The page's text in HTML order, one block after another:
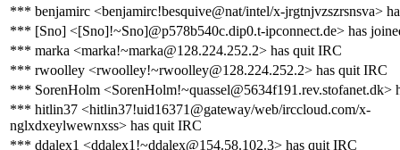
*** benjamirc <benjamirc!besquive@nat/intel/x-jrgtnjvzszrsnsva>
*** [Sno] <[Sno]!~Sno]@p578b540c.dip0.t-ipconnect.de> has
*** marka <marka!~marka@128.224.252.2> has quit IRC
*** rwoolley <rwoolley!~rwoolley@128.224.252.2> has quit IRC
*** SorenHolm <SorenHolm!~quassel@5634f191.rev.stofanet.dk>
*** hitlin37 <hitlin37!uid16371@gateway/web/irccloud.com/x-
nglxdxeylwewnxss> has quit IRC
*** ddalex1 <ddalex1!~ddalex@154.58.102.3> has quit IRC